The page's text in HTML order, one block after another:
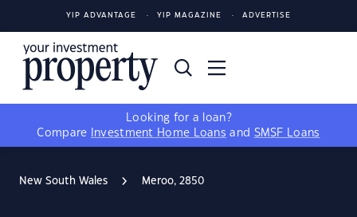
YIP ADVANTAGE YIP MAGAZINE ADVERTISE
Looking for a loan?
Compare
Investment Home Loans and SMSF Loans
New South Wales Meroo, 2850